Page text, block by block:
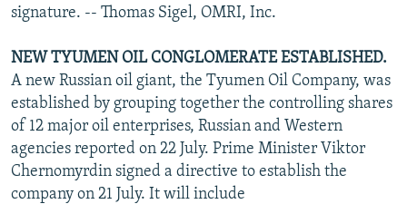
signature. -- Thomas Sigel, OMRI, Inc.
NEW TYUMEN OIL CONGLOMERATE ESTABLISHED.
A new Russian oil giant, the Tyumen Oil Company, was
established by grouping together the controlling shares
of 12 major oil enterprises, Russian and Western
agencies reported on 22 July. Prime Minister Viktor
Chernomyrdin signed a directive to establish the
company on 21 July. It will include